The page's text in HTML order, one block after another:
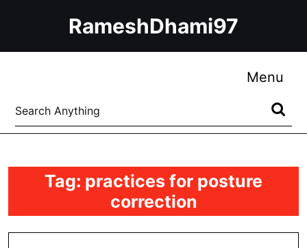
RameshDhami97
Menu
Search
for:
Tag: practices for posture
correction